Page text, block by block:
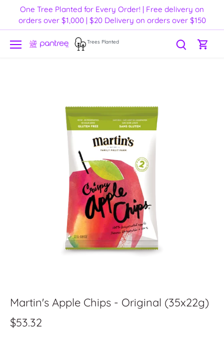
content
One Tree Planted for Every Order! | Free delivery on
orders over $1,000 | $20 Delivery on orders over $150
Trees Planted
Martin's Apple Chips - Original (35x22g)
$53.32